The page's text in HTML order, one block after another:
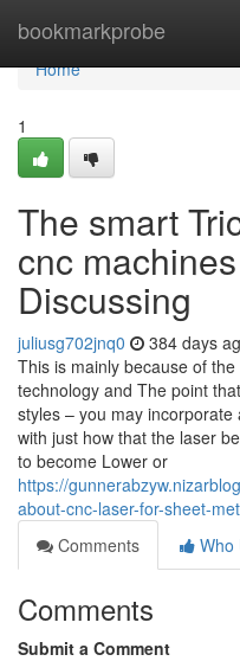
bookmarkprobe
Home
Home
1
The smart
cnc
Discussing
juliusg702jnq0 384 days
This is mainly because of
technology and The point
styles – you may
with just how that the laser
to become Lower or
https://
about-cnc-laser-for-sheet-
Comments
Who
Comments
Submit a Comment